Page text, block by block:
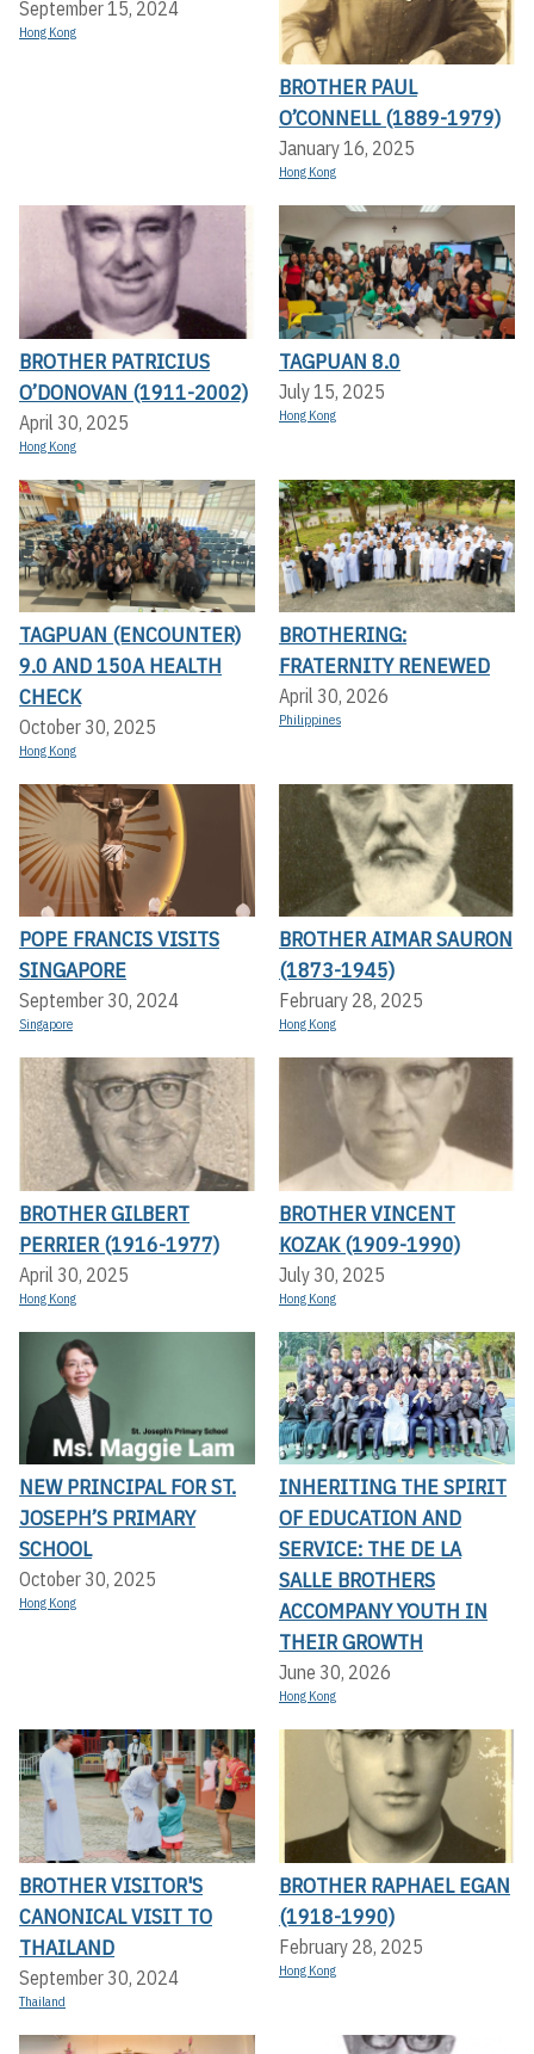
September 15, 2024
Hong Kong
BROTHER PAUL
O’CONNELL (1889-1979)
January 16, 2025
Hong Kong
BROTHER PATRICIUS
O’DONOVAN (1911-2002)
April 30, 2025
Hong Kong
TAGPUAN 8.0
July 15, 2025
Hong Kong
TAGPUAN (ENCOUNTER)
9.0 AND 150A HEALTH
CHECK
October 30, 2025
Hong Kong
BROTHERING:
FRATERNITY RENEWED
April 30, 2026
Philippines
POPE FRANCIS VISITS
SINGAPORE
September 30, 2024
Singapore
BROTHER AIMAR SAURON
(1873-1945)
February 28, 2025
Hong Kong
BROTHER GILBERT
PERRIER (1916-1977)
April 30, 2025
Hong Kong
BROTHER VINCENT
KOZAK (1909-1990)
July 30, 2025
Hong Kong
NEW PRINCIPAL FOR ST.
JOSEPH’S PRIMARY
SCHOOL
October 30, 2025
Hong Kong
INHERITING THE SPIRIT
OF EDUCATION AND
SERVICE: THE DE LA
SALLE BROTHERS
ACCOMPANY YOUTH IN
THEIR GROWTH
June 30, 2026
Hong Kong
BROTHER VISITOR'S
CANONICAL VISIT TO
THAILAND
September 30, 2024
Thailand
BROTHER RAPHAEL EGAN
(1918-1990)
February 28, 2025
Hong Kong